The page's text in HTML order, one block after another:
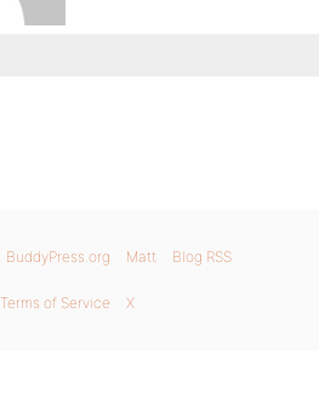
BuddyPress.org Matt Blog RSS
Terms of Service X